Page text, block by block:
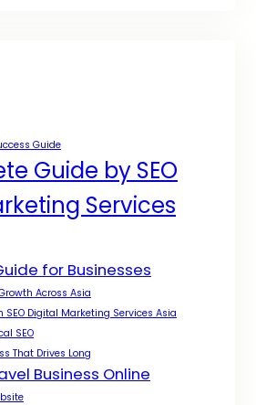
Guide
Guide by SEO
Services
for Businesses
Across Asia
Digital Marketing Services Asia
SEO
That Drives Long
Business Online